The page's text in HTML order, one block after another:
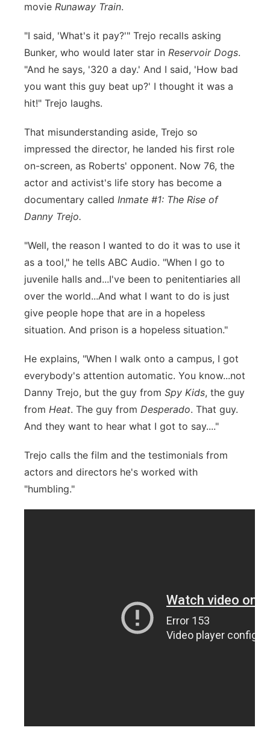
movie Runaway Train.
"I said, 'What's it pay?'" Trejo recalls asking
Bunker, who would later star in Reservoir Dogs.
"And he says, '320 a day.' And I said, 'How bad
you want this guy beat up?' I thought it was a
hit!" Trejo laughs.
That misunderstanding aside, Trejo so
impressed the director, he landed his first role
on-screen, as Roberts' opponent. Now 76, the
actor and activist's life story has become a
documentary called Inmate #1: The Rise of
Danny Trejo.
"Well, the reason I wanted to do it was to use it
as a tool," he tells ABC Audio. "When I go to
juvenile halls and...I've been to penitentiaries all
over the world...And what I want to do is just
give people hope that are in a hopeless
situation. And prison is a hopeless situation."
He explains, "When I walk onto a campus, I got
everybody's attention automatic. You know...not
Danny Trejo, but the guy from Spy Kids, the guy
from Heat. The guy from Desperado. That guy.
And they want to hear what I got to say...."
Trejo calls the film and the testimonials from
actors and directors he's worked with
"humbling."